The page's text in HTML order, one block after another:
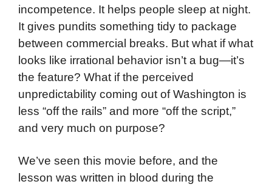
incompetence. It helps people sleep at night.
It gives pundits something tidy to package
between commercial breaks. But what if what
looks like irrational behavior isn’t a bug—it’s
the feature? What if the perceived
unpredictability coming out of Washington is
less “off the rails” and more “off the script,”
and very much on purpose?
We’ve seen this movie before, and the
lesson was written in blood during the